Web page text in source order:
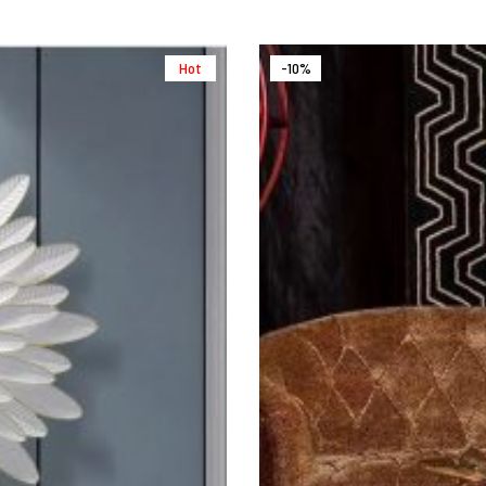
Hot -10%